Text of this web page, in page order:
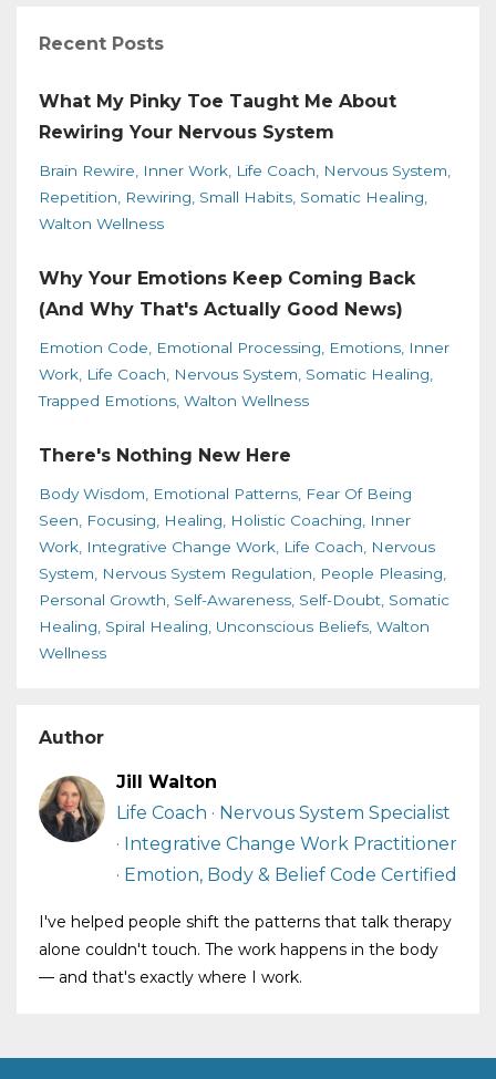
Recent Posts
What My Pinky Toe Taught Me About
Rewiring Your Nervous System
Brain Rewire Inner Work Life Coach
Nervous System
Repetition
Rewiring Small Habits Somatic Healing
Walton Wellness
Why Your Emotions Keep Coming Back
(And Why That's Actually Good News)
Emotion Code Emotional Processing Emotions Inner
Work Life Coach Nervous System Somatic Healing
Trapped Emotions Walton Wellness
There's Nothing New Here
Body Wisdom Emotional Patterns Fear Of Being
Seen
Focusing Healing Holistic Coaching
Inner
Work Integrative Change Work Life Coach
Nervous
System
Nervous System Regulation
People Pleasing
Personal Growth Self-Awareness Self-Doubt Somatic
Healing Spiral Healing Unconscious Beliefs Walton
Wellness
Author
Jill Walton
Life Coach · Nervous System Specialist
· Integrative Change Work Practitioner
· Emotion, Body & Belief Code Certified
I've helped people shift the patterns that talk therapy
alone couldn't touch. The work happens in the body
— and that's exactly where I work.